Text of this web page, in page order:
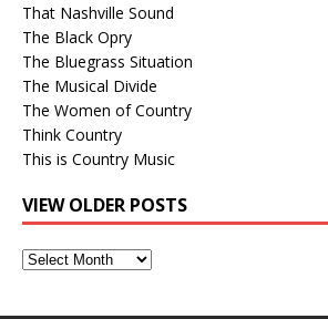
That Nashville Sound
The Black Opry
The Bluegrass Situation
The Musical Divide
The Women of Country
Think Country
This is Country Music
VIEW OLDER POSTS
View